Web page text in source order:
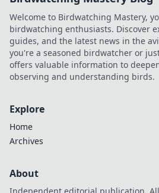
Welcome to Birdwatching Mastery,
birdwatching enthusiasts. Discover
guides, and the latest news in the
you're a seasoned birdwatcher or
offers valuable information to
observing and understanding birds.
Explore
Home
Archives
About